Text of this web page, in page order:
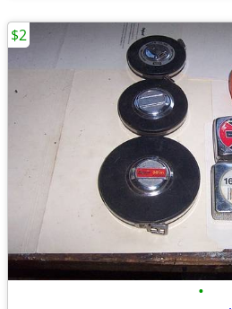
•
$2